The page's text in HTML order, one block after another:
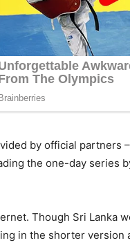
by official partners
the one-day series
Though Sri Lanka
in the shorter version